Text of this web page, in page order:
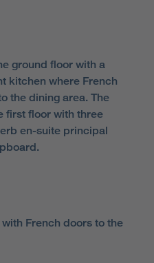
ground floor with a
kitchen where French
the dining area. The
first floor with three
en-suite principal
French doors to the